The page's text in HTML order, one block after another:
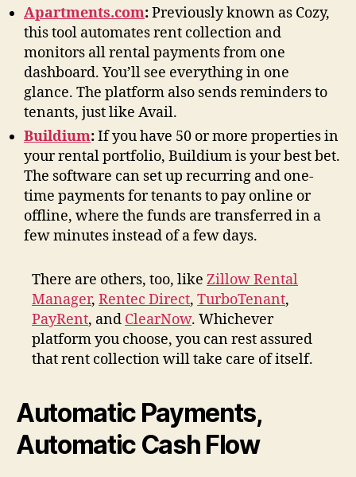
Apartments.com:Previously known as Cozy,
this tool automates rent collection and
monitors all rental payments from one
dashboard. You’ll see everything in one
glance. The platform also sends reminders to
tenants, just like Avail.
Buildium:If you have 50 or more properties in
your rental portfolio, Buildium is your best bet.
The software can set up recurring and one-
time payments for tenants to pay online or
offline, where the funds are transferred in a
few minutes instead of a few days.
There are others, too, like Zillow Rental
Manager, Rentec Direct, TurboTenant,
PayRent, and ClearNow. Whichever
platform you choose, you can rest assured
that rent collection will take care of itself.
Automatic Payments,
Automatic Cash Flow